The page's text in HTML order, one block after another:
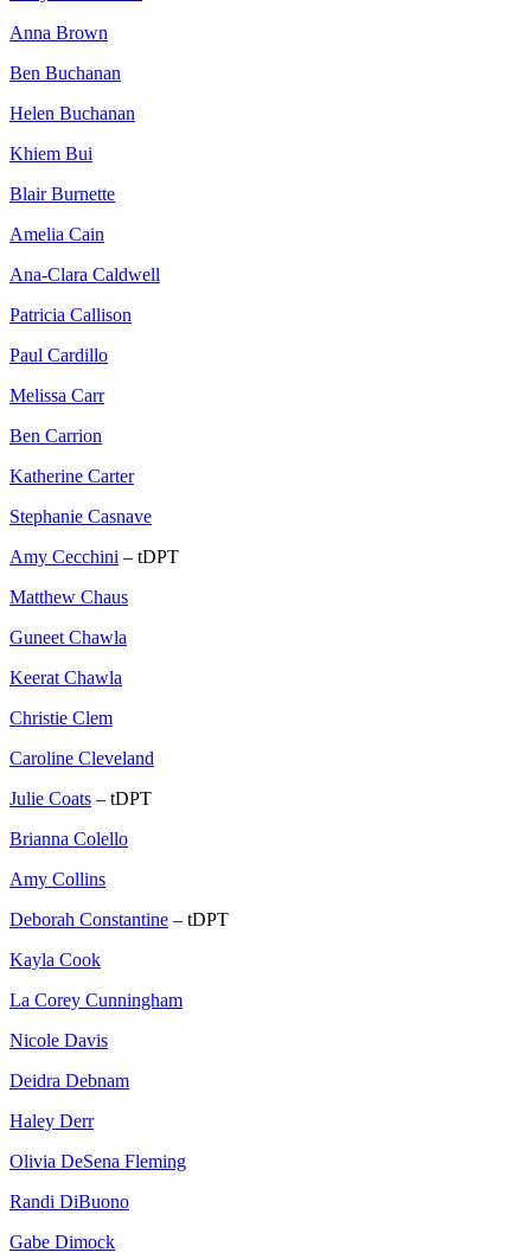
Anna Brown
Ben Buchanan
Helen Buchanan
Khiem Bui
Blair Burnette
Amelia Cain
Ana-Clara Caldwell
Patricia Callison
Paul Cardillo
Melissa Carr
Ben Carrion
Katherine Carter
Stephanie Casnave
Amy Cecchini – tDPT
Matthew Chaus
Guneet Chawla
Keerat Chawla
Christie Clem
Caroline Cleveland
Julie Coats – tDPT
Brianna Colello
Amy Collins
Deborah Constantine – tDPT
Kayla Cook
La Corey Cunningham
Nicole Davis
Deidra Debnam
Haley Derr
Olivia DeSena Fleming
Randi DiBuono
Gabe Dimock